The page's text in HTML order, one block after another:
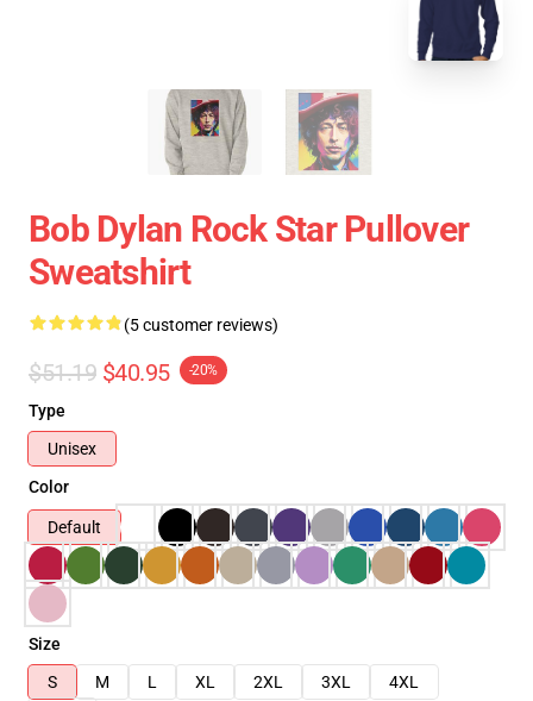
Bob Dylan Rock Star Pullover
Sweatshirt
(5 customer reviews)
$51.19 $40.95 -20%
Type
Unisex
Color
Default
Size
S
M L XL 2XL 3XL
4XL